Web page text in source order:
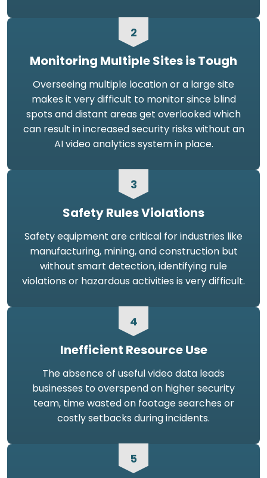
2
Monitoring Multiple Sites is Tough
Overseeing multiple location or a large site
makes it very difficult to monitor since blind
spots and distant areas get overlooked which
can result in increased security risks without an
AI video analytics system in place.
3
Safety Rules Violations
Safety equipment are critical for industries like
manufacturing, mining, and construction but
without smart detection, identifying rule
violations or hazardous activities is very difficult.
4
Inefficient Resource Use
The absence of useful video data leads
businesses to overspend on higher security
team, time wasted on footage searches or
costly setbacks during incidents.
5